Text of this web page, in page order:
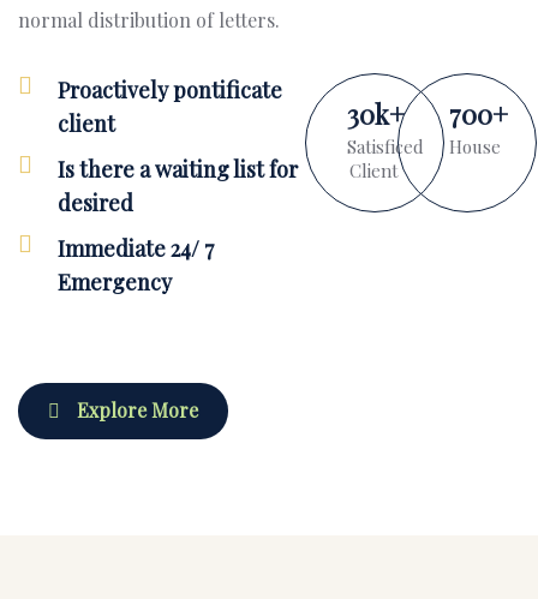
normal distribution of letters.
Proactively pontificate
client
Is there a waiting list for
desired
Immediate 24/ 7
Emergency
30k+
Satisficed
Client
700+
House
Explore More